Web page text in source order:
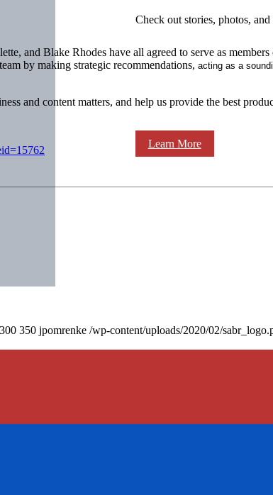
Check out stories, photos,
Learn More
and Blake Rhodes have all agreed to serve as
by making strategic recommendations, acting as a
and content matters, and help us provide the best
300 350 jpomrenke /wp-content/uploads/2020/02/